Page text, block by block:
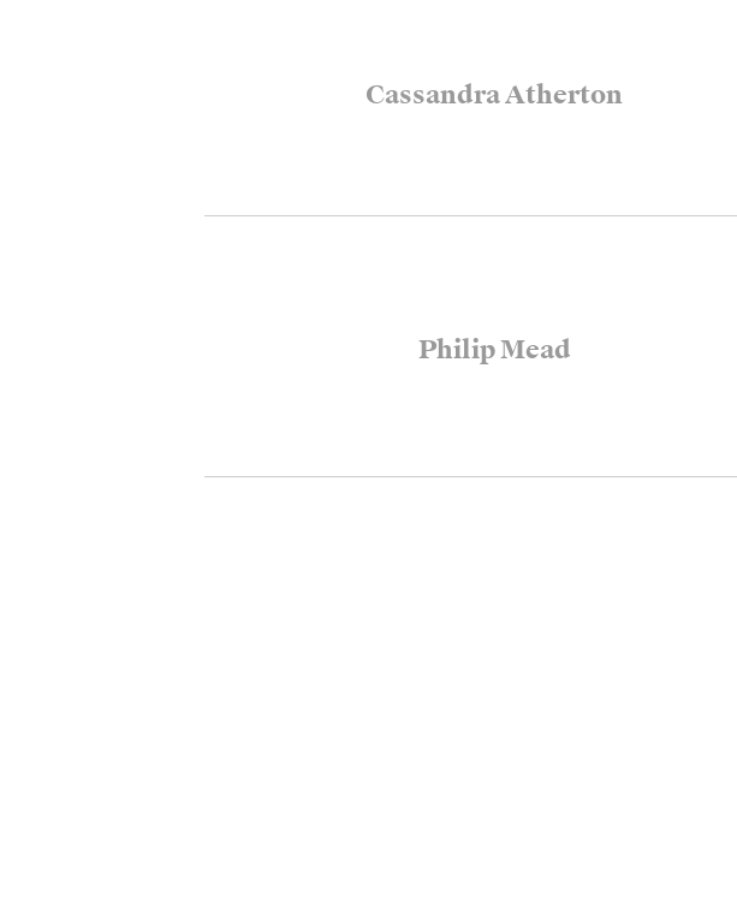
Cassandra Atherton
Philip Mead